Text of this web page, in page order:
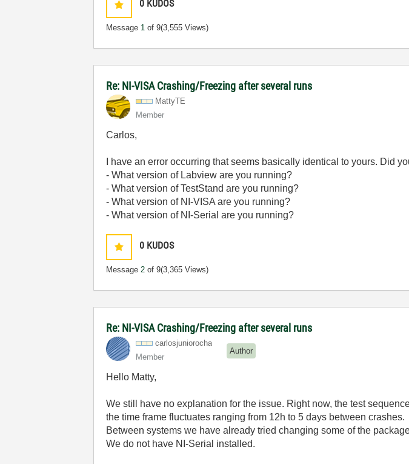
0 KUDOS
Message 1 of 9(3,555 Views)
Re: NI-VISA Crashing/Freezing after several runs
MattyTE
Member
Carlos,
I have an error occurring that seems basically identical to yours. Did
- What version of Labview are you running?
- What version of TestStand are you running?
- What version of NI-VISA are you running?
- What version of NI-Serial are you running?
0 KUDOS
Message 2 of 9(3,365 Views)
Re: NI-VISA Crashing/Freezing after several runs
carlosjuniorocha
Member
Author
Hello Matty,
We still have no explanation for the issue. Right now, the test
the time frame fluctuates ranging from 12h to 5 days between crashes.
Between systems we have already tried changing some of the
We do not have NI-Serial installed.